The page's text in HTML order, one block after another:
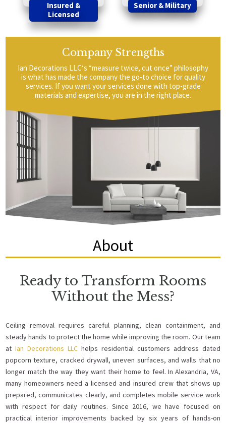
Insured &
Licensed
Senior & Military
About
Ready to Transform Rooms
Without the Mess?
Ceiling removal requires careful planning, clean containment, and
steady hands to protect the home while improving the room. Our team
atIan Decorations LLC helps residential customers address dated
popcorn texture, cracked drywall, uneven surfaces, and walls that no
longer match the way they want their home to feel. In Alexandria, VA,
many homeowners need a licensed and insured crew that shows up
prepared, communicates clearly, and completes mobile service work
with respect for daily routines. Since 2016, we have focused on
practical interior improvements backed by six years of hands-on
Company Strengths
Ian Decorations LLC‘s “measure twice, cut once” philosophy
is what has made the company the go-to choice for quality
services. If you want your services done with top-grade
materials and expertise, you are in the right place.